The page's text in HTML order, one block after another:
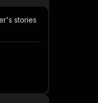
stories